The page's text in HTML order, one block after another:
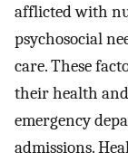
afflicted with
psychosocial
care. These
their health
emergency
admissions.